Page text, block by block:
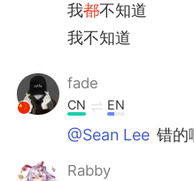
我都不知道
我不知道
fade
CN EN
@Sean Lee 错的
Rabby